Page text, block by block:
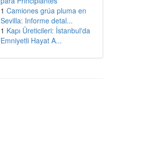
1 Camiones grúa pluma en
Sevilla: Informe detal...
1 Kapı Üreticileri: İstanbul'da
Emniyetli Hayat A...